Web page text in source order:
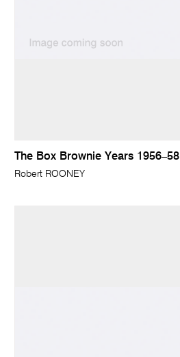
The Box Brownie Years 1956–58
Robert ROONEY